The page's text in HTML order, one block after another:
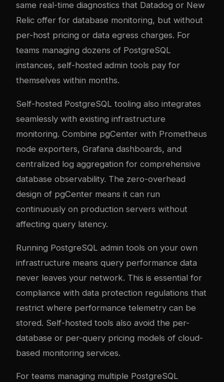
same real-time diagnostics that Datadog or New
Relic offer for database monitoring, but without
per-host pricing or data egress charges. For
teams managing dozens of PostgreSQL
instances, self-hosted admin tools pay for
themselves within months.
Self-hosted PostgreSQL tooling also integrates
seamlessly with existing infrastructure
monitoring. Combine pgCenter with Prometheus
node exporters, Grafana dashboards, and
centralized log aggregation for comprehensive
database observability. The zero-overhead
design of pgCenter means it can run
continuously on production servers without
affecting query latency.
Running PostgreSQL admin tools on your own
infrastructure means query performance data
never leaves your network. This is essential for
compliance with data protection regulations that
restrict where performance telemetry can be
stored. Self-hosted tools also avoid the per-
database or per-query pricing models of cloud-
based monitoring services.
For teams managing multiple PostgreSQL